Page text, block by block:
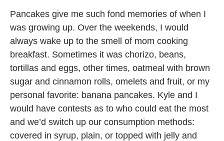
Pancakes give me such fond memories of when I
was growing up. Over the weekends, I would
always wake up to the smell of mom cooking
breakfast. Sometimes it was chorizo, beans,
tortillas and eggs, other times, oatmeal with brown
sugar and cinnamon rolls, omelets and fruit, or my
personal favorite: banana pancakes. Kyle and I
would have contests as to who could eat the most
and we’d switch up our consumption methods:
covered in syrup, plain, or topped with jelly and